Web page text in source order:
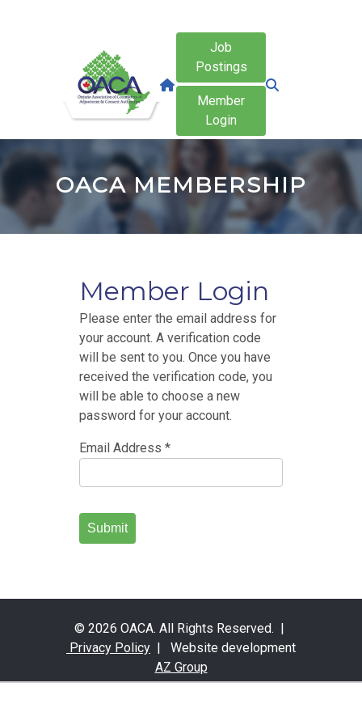
Job
Postings
Member
Login
OACA MEMBERSHIP
Member Login
Please enter the email address for
your account. A verification code
will be sent to you. Once you have
received the verification code, you
will be able to choose a new
password for your account.
Email Address *
Submit
© 2026 OACA. All Rights Reserved. |
Privacy Policy | Website development
AZ Group